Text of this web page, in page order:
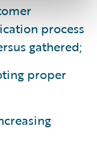
process
gathered;
proper